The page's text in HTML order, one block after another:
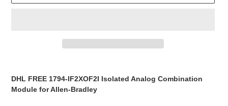
DHL FREE 1794-IF2XOF2I Isolated Analog Combination
Module for Allen-Bradley